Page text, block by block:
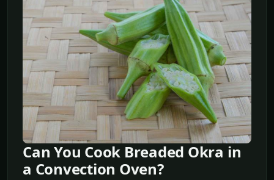
Can You Cook Breaded Okra in
a Convection Oven?